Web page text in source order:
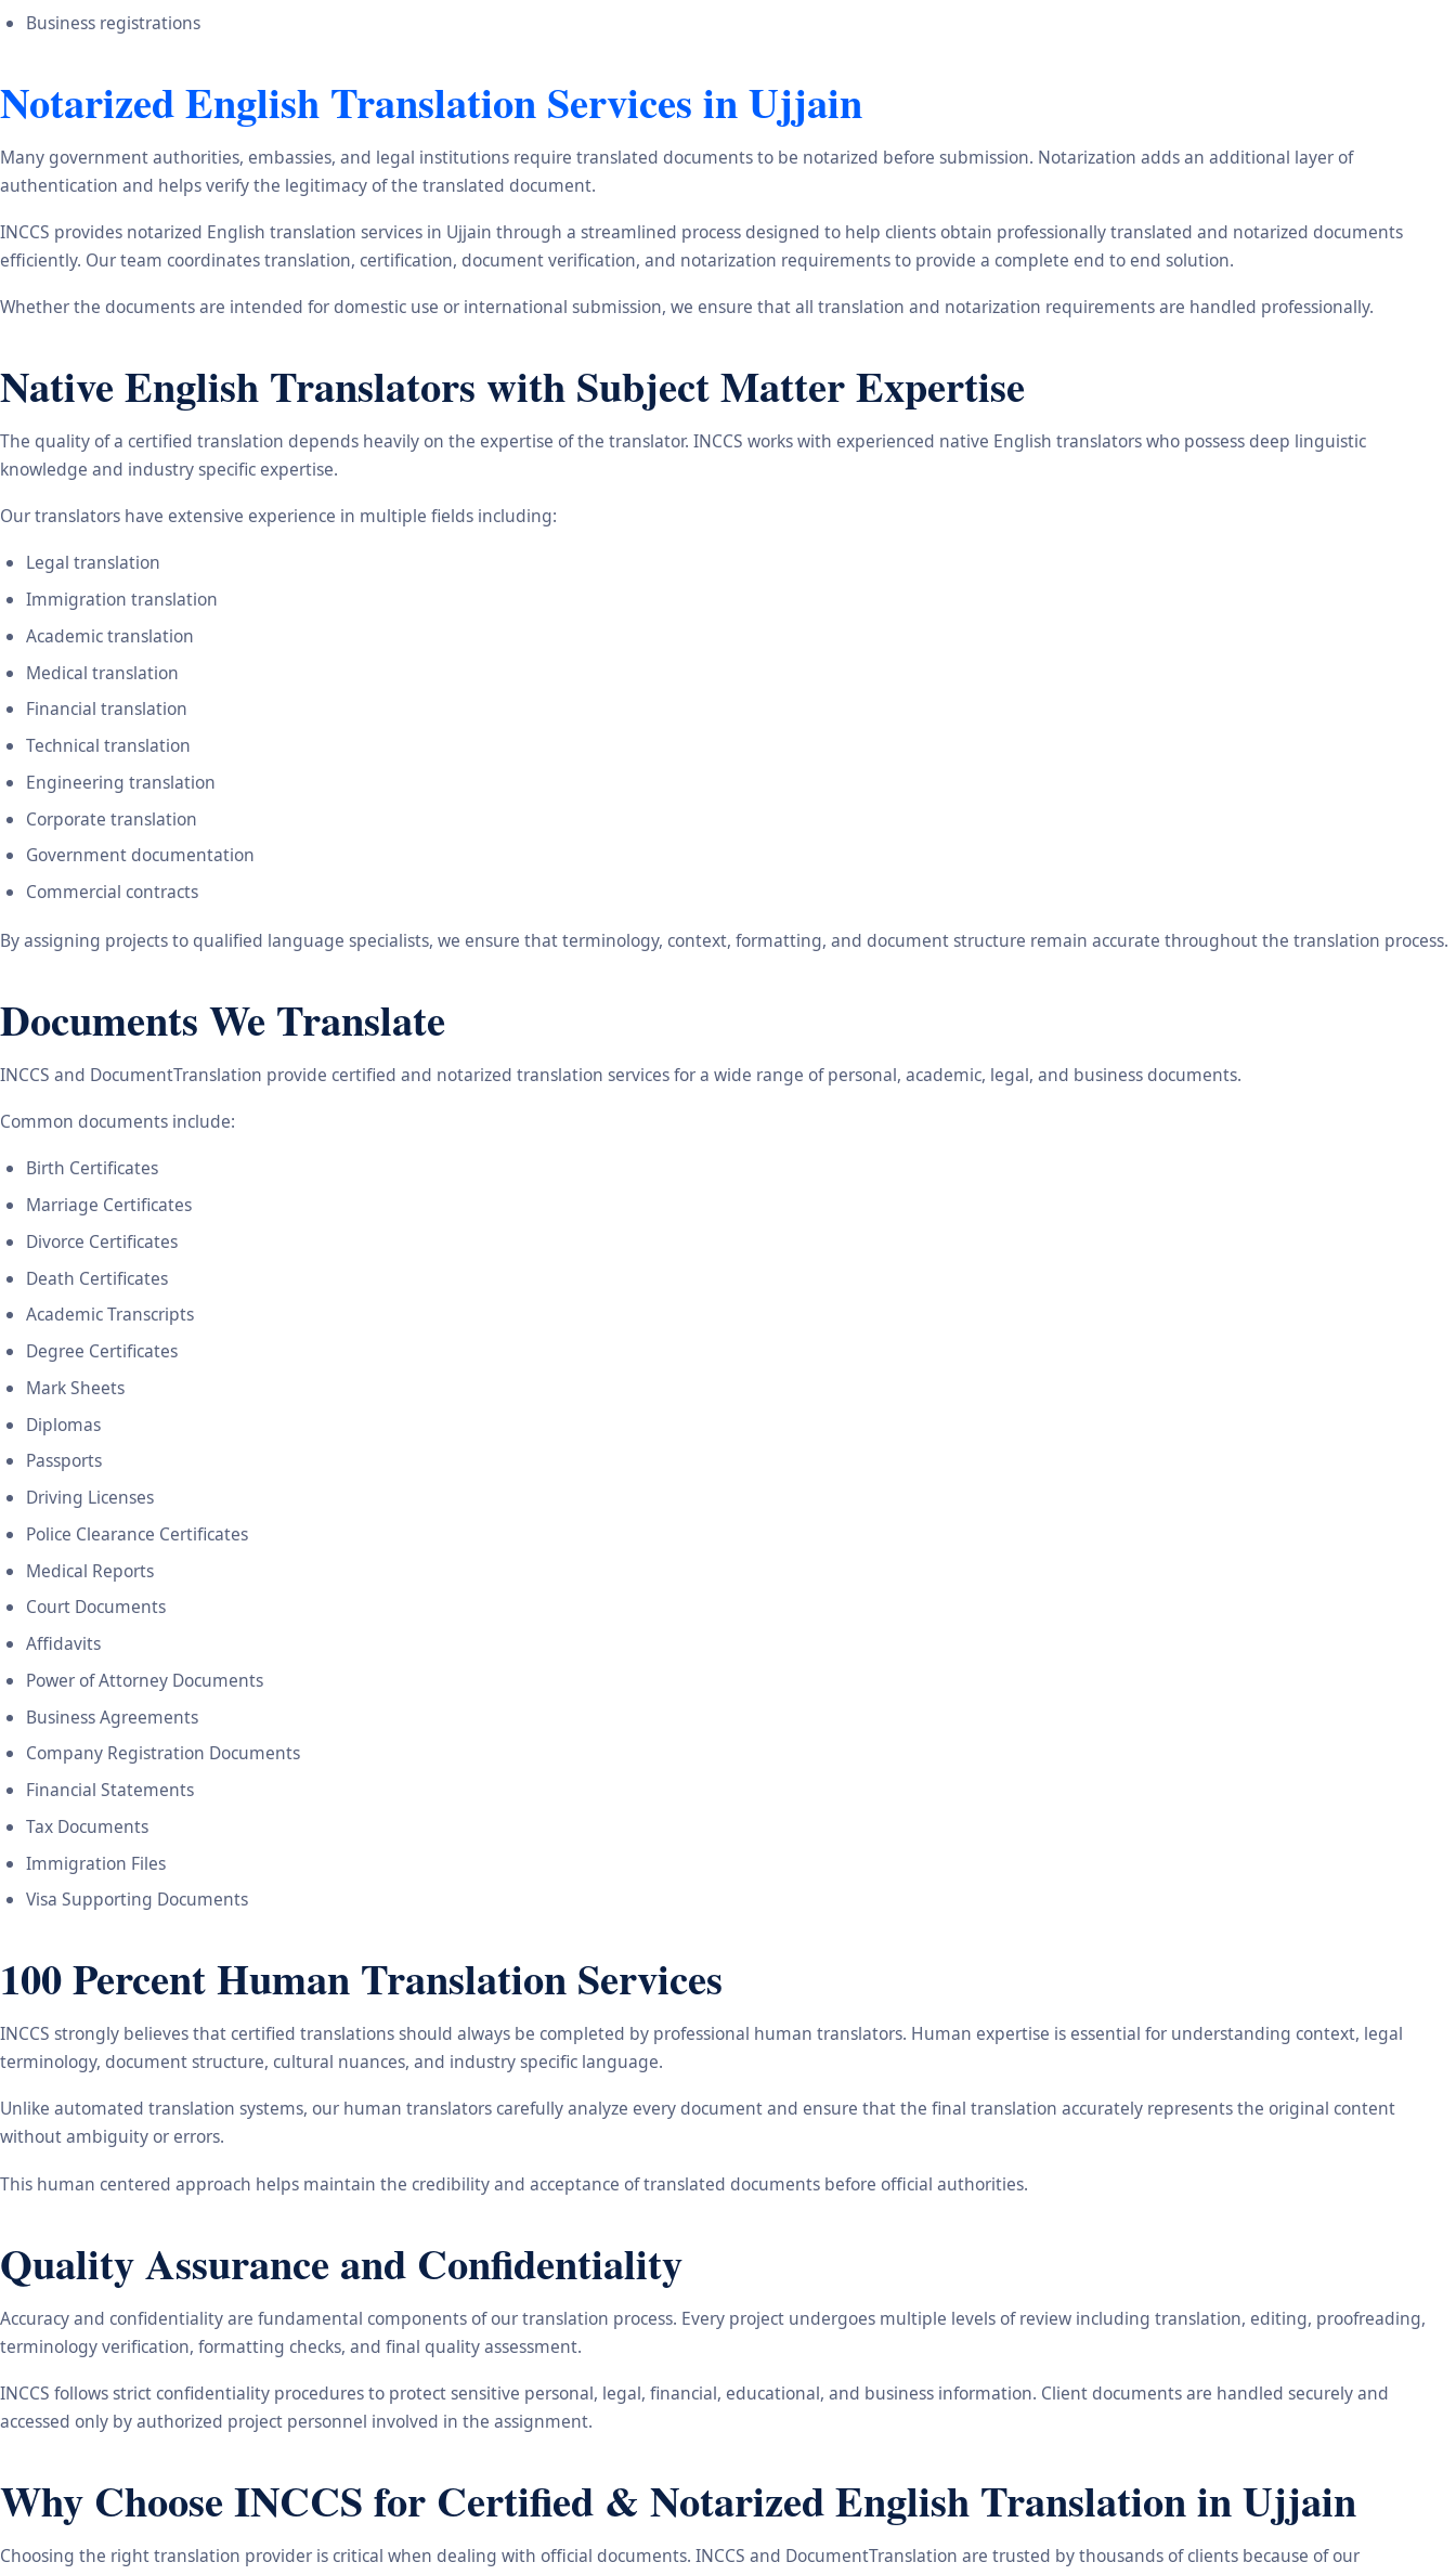
Business registrations
Notarized English Translation Services in Ujjain
Many government authorities, embassies, and legal institutions require translated documents to be notarized before submission. Notarization adds an additional layer of
authentication and helps verify the legitimacy of the translated document.
INCCS provides notarized English translation services in Ujjain through a streamlined process designed to help clients obtain professionally translated and notarized documents
efficiently. Our team coordinates translation, certification, document verification, and notarization requirements to provide a complete end to end solution.
Whether the documents are intended for domestic use or international submission, we ensure that all translation and notarization requirements are handled professionally.
Native English Translators with Subject Matter Expertise
The quality of a certified translation depends heavily on the expertise of the translator. INCCS works with experienced native English translators who possess deep linguistic
knowledge and industry specific expertise.
Our translators have extensive experience in multiple fields including:
Legal translation
Immigration translation
Academic translation
Medical translation
Financial translation
Technical translation
Engineering translation
Corporate translation
Government documentation
Commercial contracts
By assigning projects to qualified language specialists, we ensure that terminology, context, formatting, and document structure remain accurate throughout the translation process.
Documents We Translate
INCCS and DocumentTranslation provide certified and notarized translation services for a wide range of personal, academic, legal, and business documents.
Common documents include:
Birth Certificates
Marriage Certificates
Divorce Certificates
Death Certificates
Academic Transcripts
Degree Certificates
Mark Sheets
Diplomas
Passports
Driving Licenses
Police Clearance Certificates
Medical Reports
Court Documents
Affidavits
Power of Attorney Documents
Business Agreements
Company Registration Documents
Financial Statements
Tax Documents
Immigration Files
Visa Supporting Documents
100 Percent Human Translation Services
INCCS strongly believes that certified translations should always be completed by professional human translators. Human expertise is essential for understanding context, legal
terminology, document structure, cultural nuances, and industry specific language.
Unlike automated translation systems, our human translators carefully analyze every document and ensure that the final translation accurately represents the original content
without ambiguity or errors.
This human centered approach helps maintain the credibility and acceptance of translated documents before official authorities.
Quality Assurance and Confidentiality
Accuracy and confidentiality are fundamental components of our translation process. Every project undergoes multiple levels of review including translation, editing, proofreading,
terminology verification, formatting checks, and final quality assessment.
INCCS follows strict confidentiality procedures to protect sensitive personal, legal, financial, educational, and business information. Client documents are handled securely and
accessed only by authorized project personnel involved in the assignment.
Why Choose INCCS for Certified & Notarized English Translation in Ujjain
Choosing the right translation provider is critical when dealing with official documents. INCCS and DocumentTranslation are trusted by thousands of clients because of our